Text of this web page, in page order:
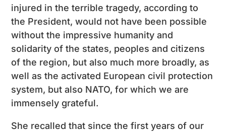
injured in the terrible tragedy, according to
the President, would not have been possible
without the impressive humanity and
solidarity of the states, peoples and citizens
of the region, but also much more broadly, as
well as the activated European civil protection
system, but also NATO, for which we are
immensely grateful.
She recalled that since the first years of our